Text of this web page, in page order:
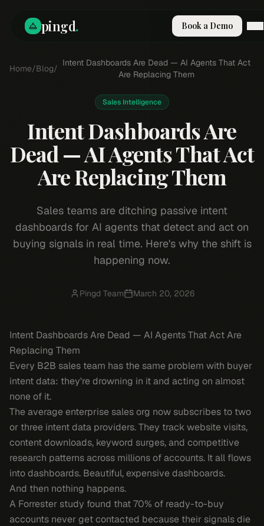
pingd. Book a Demo
How It Works
Solutions
RESOURCES
Blog
Compare
Integrations
Guides & Tools
Docs
Sign In
Book a Demo
Home/Blog/
Intent Dashboards Are Dead — AI Agents That Act
Are Replacing Them
Sales Intelligence
Intent Dashboards Are
Dead — AI Agents That Act
Are Replacing Them
Sales teams are ditching passive intent
dashboards for AI agents that detect and act on
buying signals in real time. Here's why the shift is
happening now.
Pingd Team March 20, 2026
Intent Dashboards Are Dead — AI Agents That Act Are
Replacing Them
Every B2B sales team has the same problem with buyer
intent data: they're drowning in it and acting on almost
none of it.
The average enterprise sales org now subscribes to two
or three intent data providers. They track website visits,
content downloads, keyword surges, and competitive
research patterns across millions of accounts. It all flows
into dashboards. Beautiful, expensive dashboards.
And then nothing happens.
A Forrester study found that 70% of ready-to-buy
accounts never get contacted because their signals die